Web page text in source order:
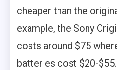
cheaper than the
example, the Sony
costs around $75
batteries cost $20-$55.